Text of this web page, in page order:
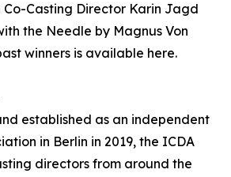
Casting Director Karin Jagd
the Needle by Magnus Von
winners is available here.
established as an independent
in Berlin in 2019, the ICDA
directors from around the